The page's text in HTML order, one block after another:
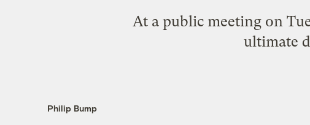
At a public meeting on
ultimate
Philip Bump